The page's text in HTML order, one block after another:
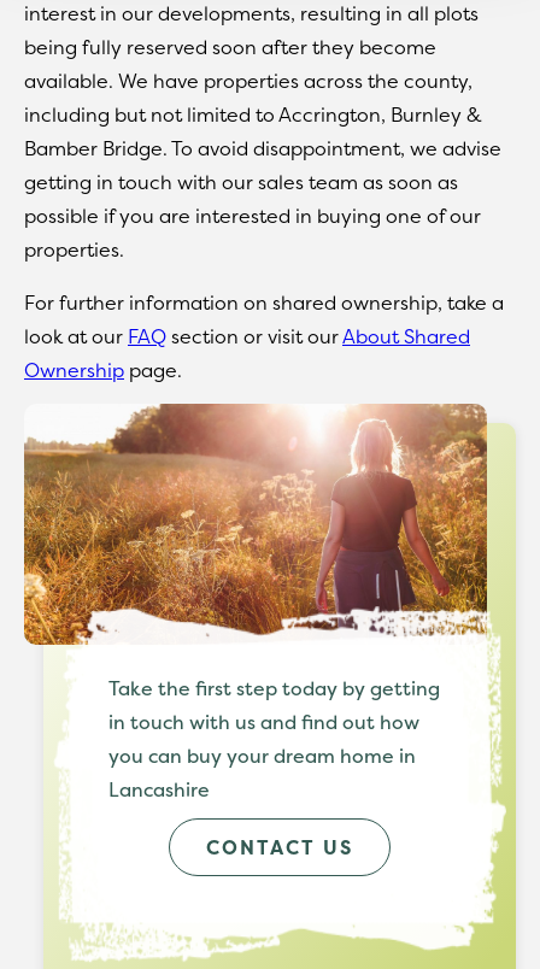
interest in our developments, resulting in all plots
being fully reserved soon after they become
available. We have properties across the county,
including but not limited to Accrington, Burnley &
Bamber Bridge. To avoid disappointment, we advise
getting in touch with our sales team as soon as
possible if you are interested in buying one of our
properties.
For further information on shared ownership, take a
look at our FAQsection or visit ourAbout Shared
Ownership page.
Take the first step today by getting
in touch with us and find out how
you can buy your dream home in
Lancashire
CONTACT US